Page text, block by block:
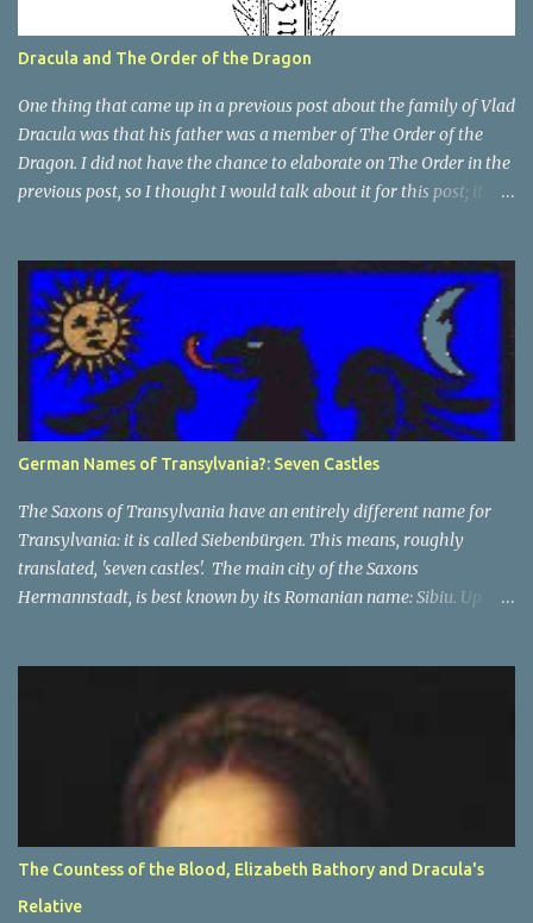
Dracula and The Order of the Dragon
One thing that came up in a previous post about the family of Vlad
Dracula was that his father was a member of The Order of the
Dragon. I did not have the chance to elaborate on The Order in the
previous post, so I thought I would talk about it for this post; it
1408. It was created to be like the St. George Order from 1318. The
Order was created while Sigismund was still reigning as King of
Hungary. It appears that his wife Queen Barbara had some input
as well because The Order was originally created as a form of
protection for the royal family. Since this Order was based on a
religious Order, it had a mandate for the members to defend the
cross and fight against the enemies of the Church. At this point
and in that area, the main enemies of the Church were the Turks.
In the beginning The Orde...
German Names of Transylvania?: Seven Castles
The Saxons of Transylvania have an entirely different name for
Transylvania: it is called Siebenbürgen. This means, roughly
translated, 'seven castles'. The main city of the Saxons
Hermannstadt, is best known by its Romanian name: Sibiu. Up
'castle' cities of the Saxons are: Bistritz (Bistriţa), Sächsisch Regen
(Reghin), Kronstadt (Braşov) Mediasch (Mediaş), Mühlbach
(Sebeş), Schässburg (Sighişoara) and all had strong populations of
Saxons. Unlike the other city, they were not in the majority. Most
of them had higher numbers of Romanian or Hungarian people
in them as compared to the Saxons. However the main place of
decision-making, a capital of sorts, was in Hermannstadt (Sibiu).
This is of course only part of the name and one of many names of
The Countess of the Blood, Elizabeth Bathory and Dracula's
Relative